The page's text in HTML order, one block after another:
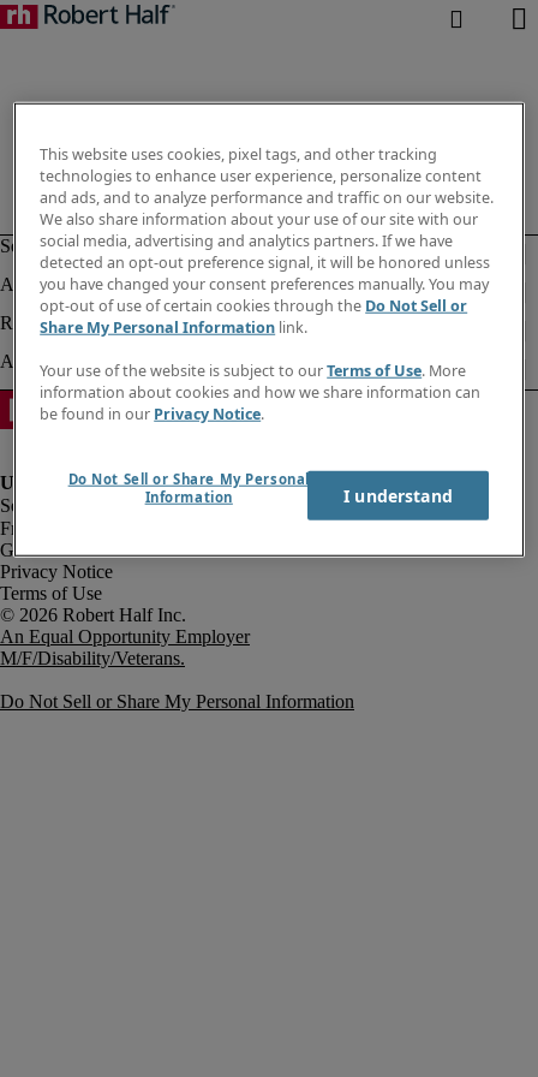
Fraud Alert
Government Notice
Privacy Notice
Terms of Use
An Equal Opportunity Employer
M/F/Disability/Veterans.
Do Not Sell or Share My Personal Information
This website uses cookies, pixel tags, and other tracking
technologies to enhance user experience, personalize content
and ads, and to analyze performance and traffic on our website.
We also share information about your use of our site with our
social media, advertising and analytics partners. If we have
detected an opt-out preference signal, it will be honored unless
you have changed your consent preferences manually. You may
opt-out of use of certain cookies through the Do Not Sell or
Share My Personal Information link.
Your use of the website is subject to ourTerms of Use. More
information about cookies and how we share information can
be found in our Privacy Notice.
Do Not Sell or Share My Personal
Information
I understand